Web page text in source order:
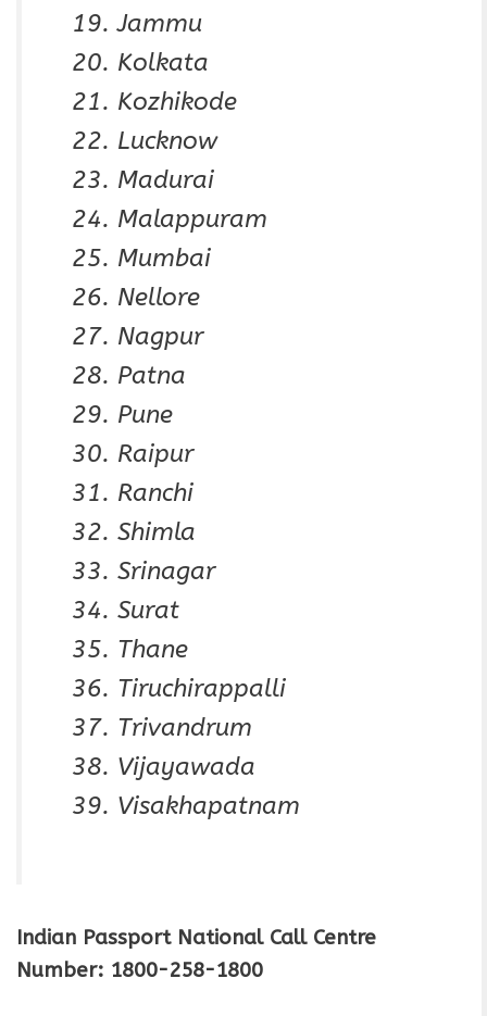
Jammu
Kolkata
Kozhikode
Lucknow
Madurai
Malappuram
Mumbai
Nellore
Nagpur
Patna
Pune
Raipur
Ranchi
Shimla
Srinagar
Surat
Thane
Tiruchirappalli
Trivandrum
Vijayawada
Visakhapatnam
Indian Passport National Call Centre
Number: 1800-258-1800